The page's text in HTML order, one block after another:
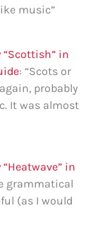
music”
“Scottish” in
: “Scots or
probably
It was almost
in
grammatical
(as I would